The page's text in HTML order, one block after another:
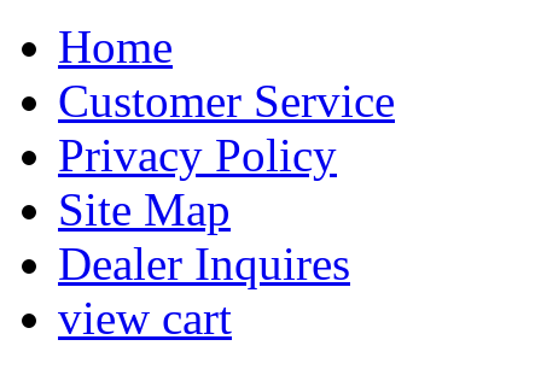
Home
Customer Service
Privacy Policy
Site Map
Dealer Inquires
view cart